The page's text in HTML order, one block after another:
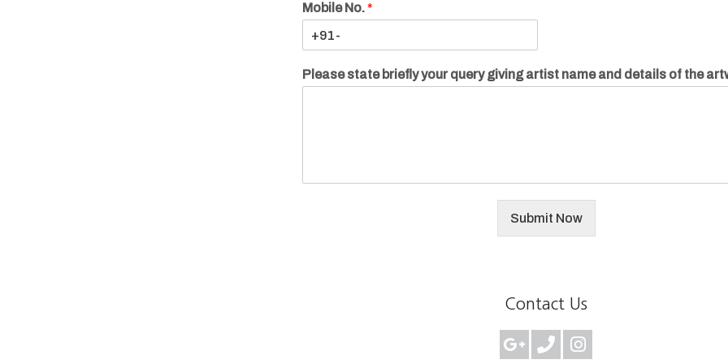
Mobile No.*
Please state briefly your query giving artist name and details of the
Submit Now
Contact Us